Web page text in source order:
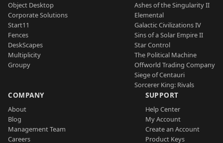
Object Desktop
Corporate Solutions
Start11
Fences
DeskScapes
Multiplicity
Groupy
Ashes of the Singularity II
Elemental
Galactic Civilizations IV
Sins of a Solar Empire II
Star Control
The Political Machine
Offworld Trading Company
Siege of Centauri
Sorcerer King: Rivals
COMPANY
About
Blog
Management Team
Careers
SUPPORT
Help Center
My Account
Create an Account
Product Keys